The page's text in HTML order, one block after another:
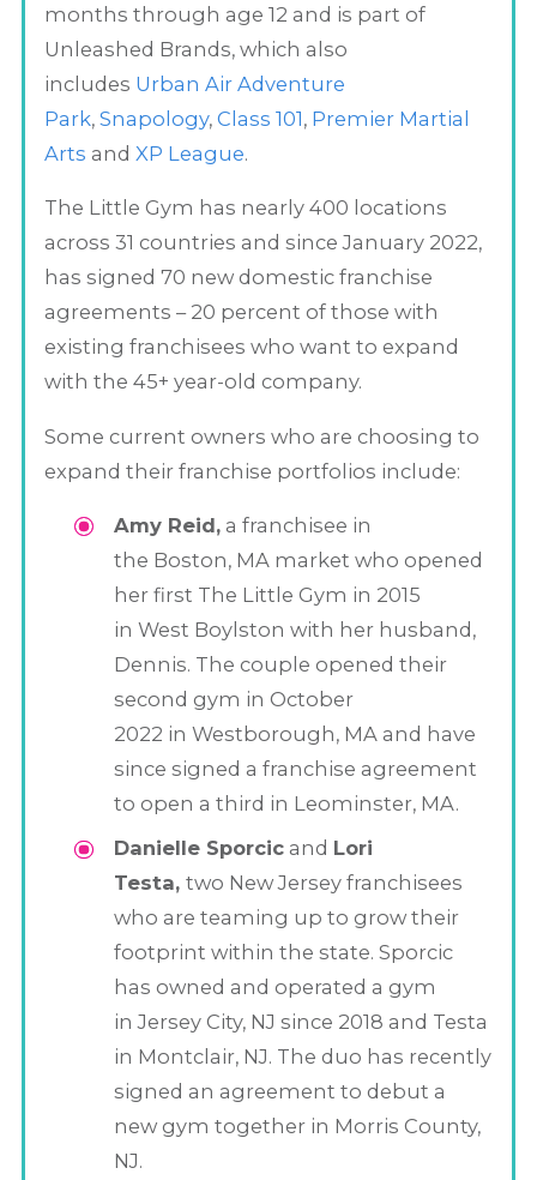
months through age 12 and is part of
Unleashed Brands, which also
includes Urban Air Adventure
Park,Snapology,Class 101, Premier Martial
Arts andXP League.
The Little Gym has nearly 400 locations
across 31 countries and since January 2022,
has signed 70 new domestic franchise
agreements – 20 percent of those with
existing franchisees who want to expand
with the 45+ year-old company.
Some current owners who are choosing to
expand their franchise portfolios include:
Amy Reid,a franchisee in
the Boston, MA market who opened
her first The Little Gym in 2015
in West Boylston with her husband,
Dennis. The couple opened their
second gym in October
2022 in Westborough, MA and have
since signed a franchise agreement
to open a third in Leominster, MA.
Danielle Sporcicand Lori
Testa, two New Jersey franchisees
who are teaming up to grow their
footprint within the state. Sporcic
has owned and operated a gym
in Jersey City, NJ since 2018 and Testa
in Montclair, NJ. The duo has recently
signed an agreement to debut a
new gym together in Morris County,
NJ.